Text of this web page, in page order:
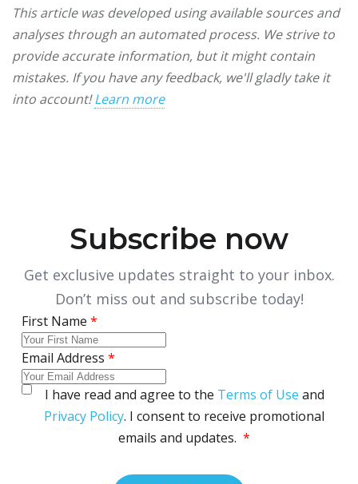
This article was developed using available sources and
analyses through an automated process. We strive to
provide accurate information, but it might contain
mistakes. If you have any feedback, we'll gladly take it
into account!Learn more